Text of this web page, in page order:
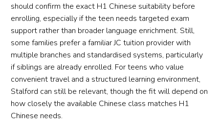
should confirm the exact H1 Chinese suitability before
enrolling, especially if the teen needs targeted exam
support rather than broader language enrichment. Still,
some families prefer a familiar JC tuition provider with
multiple branches and standardised systems, particularly
if siblings are already enrolled. For teens who value
convenient travel and a structured learning environment,
Stalford can still be relevant, though the fit will depend on
how closely the available Chinese class matches H1
Chinese needs.